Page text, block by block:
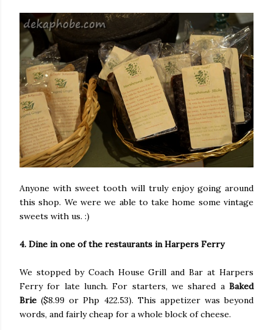
Anyone with sweet tooth will truly enjoy going around
this shop. We were we able to take home some vintage
sweets with us. :)
4. Dine in one of the restaurants in Harpers Ferry
We stopped by Coach House Grill and Bar at Harpers
Ferry for late lunch. For starters, we shared a Baked
Brie ($8.99 or Php 422.53). This appetizer was beyond
words, and fairly cheap for a whole block of cheese.